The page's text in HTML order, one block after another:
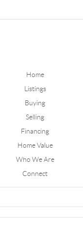
Home
Listings
Buying
Selling
Financing
Home Value
Who We Are
Connect